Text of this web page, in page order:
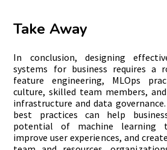
Take Away
In conclusion, designing
systems for business requires a
feature engineering, MLOps
culture, skilled team members,
infrastructure and data
best practices can help
potential of machine learning
improve user experiences, and